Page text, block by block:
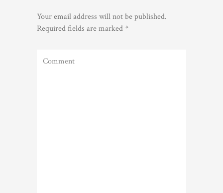
Your email address will not be published.
Required fields are marked*